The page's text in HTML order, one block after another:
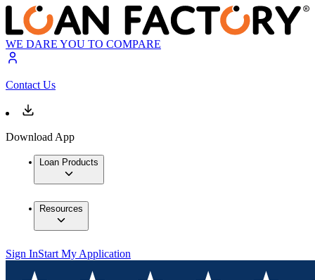
WE DARE YOU TO COMPARE
Contact Us
Download App
Loan Products
Resources
Sign InStart My Application